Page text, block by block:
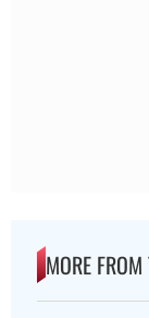
MORE